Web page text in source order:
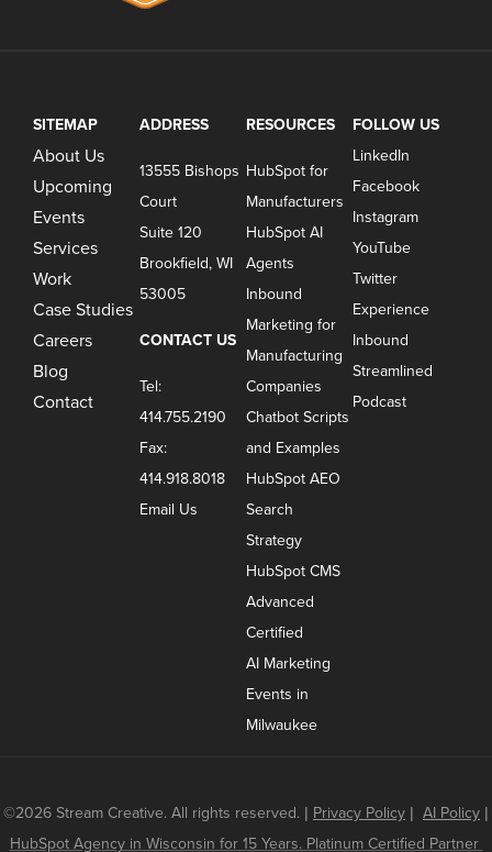
SITEMAP
About Us
Upcoming
Events
Services
Work
Case Studies
Careers
Blog
Contact
ADDRESS
13555 Bishops
Court
Suite 120
Brookfield, WI
53005
CONTACT US
Tel:
414.755.2190
Fax:
414.918.8018
Email Us
RESOURCES
HubSpot for
Manufacturers
HubSpot AI
Agents
Inbound
Marketing for
Manufacturing
Companies
Chatbot Scripts
and Examples
HubSpot AEO
Search
Strategy
HubSpot CMS
Advanced
Certified
AI Marketing
Events in
Milwaukee
FOLLOW US
LinkedIn
Facebook
Instagram
YouTube
Twitter
Experience
Inbound
Streamlined
Podcast
©2026 Stream Creative. All rights reserved. Privacy Policy AI Policy
HubSpot Agency in Wisconsin for 15 Years. Platinum Certified Partner